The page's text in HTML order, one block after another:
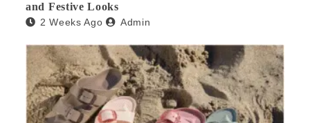
and Festive Looks
2 Weeks Ago Admin